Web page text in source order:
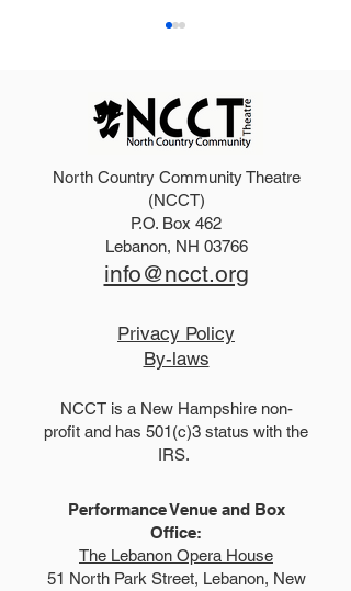
2026 Disney Newsies
North Country Community Theatre
(NCCT)
P.O. Box 462
Lebanon, NH 03766
info@ncct.org
Privacy Policy
By-laws
NCCT is a New Hampshire non-
profit and has 501(c)3 status with the
IRS.
Performance Venue and Box
Office:
The Lebanon Opera House
51 North Park Street, Lebanon, New